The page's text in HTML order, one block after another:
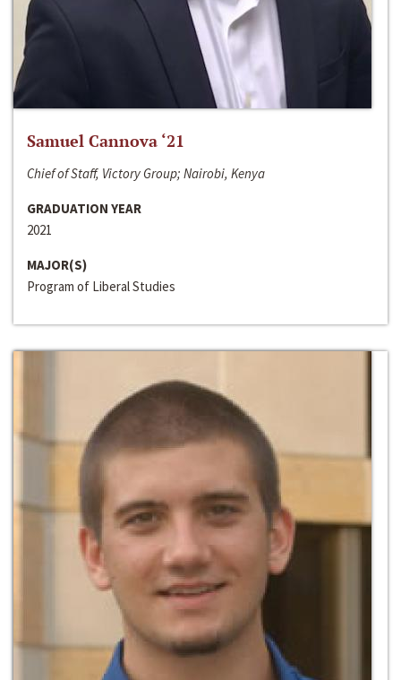
Samuel Cannova ‘21
Chief of Staff, Victory Group; Nairobi, Kenya
GRADUATION YEAR
2021
MAJOR(S)
Program of Liberal Studies